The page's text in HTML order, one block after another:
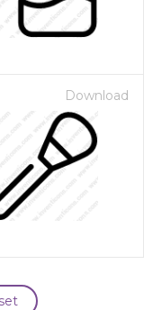
Download